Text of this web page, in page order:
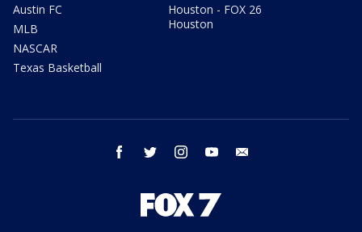
Austin FC
MLB
NASCAR
Texas Basketball
Houston - FOX 26
Houston
facebook twitter instagram youtube